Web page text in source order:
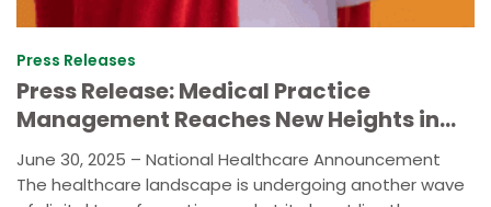
Press Releases
Press Release: Medical Practice
Management Reaches New Heights in
2025
June 30, 2025 – National Healthcare Announcement
The healthcare landscape is undergoing another wave